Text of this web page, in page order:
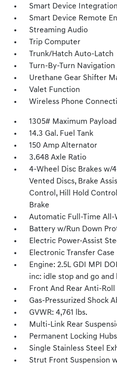
Smart Device Integration
Smart Device Remote
Streaming Audio
Trip Computer
Trunk/Hatch Auto-Latch
Turn-By-Turn
Urethane Gear Shifter
Valet Function
Wireless Phone
1305# Maximum Payload
14.3 Gal. Fuel Tank
150 Amp Alternator
3.648 Axle Ratio
4-Wheel Disc Brakes w/
Vented Discs, Brake
Control, Hill Hold
Brake
Automatic Full-Time All-
Battery w/Run Down
Electric Power-Assist
Electronic Transfer Case
Engine: 2.5L GDI MPI
inc: idle stop and go
Front And Rear Anti-Roll
Gas-Pressurized Shock
GVWR: 4,761 lbs.
Multi-Link Rear
Permanent Locking Hubs
Single Stainless Steel
Strut Front Suspension